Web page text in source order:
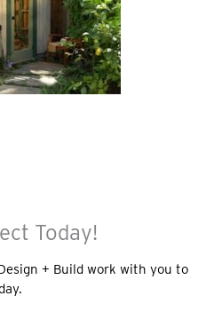
Today!
+ Build work with you to